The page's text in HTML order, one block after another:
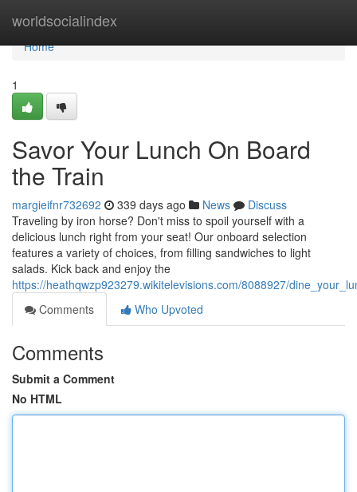
worldsocialindex
Home
Home
1
Savor Your Lunch On Board
the Train
margieifnr732692 339 days ago News
Discuss
Traveling by iron horse? Don't miss to spoil yourself with a
delicious lunch right from your seat! Our onboard selection
features a variety of choices, from filling sandwiches to light
salads. Kick back and enjoy the
https://heathqwzp923279.wikitelevisions.com/8088927/
Comments
Who Upvoted
Comments
Submit a Comment
No HTML